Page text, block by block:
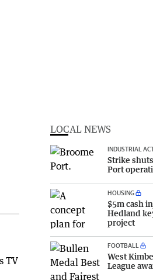
TV
LOCAL NEWS
INDUSTRIAL
Strike
Port
HOUSING
$5m cash
Hedland
project
FOOTBALL
West
League